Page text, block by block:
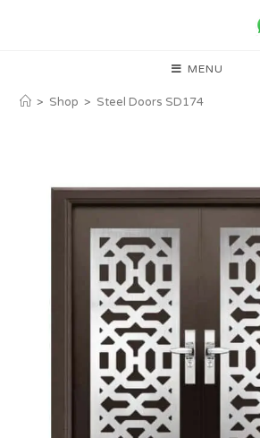
MENU
> Shop > Steel Doors SD174